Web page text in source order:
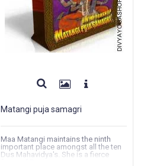
Matangi puja samagri
Maa Matangi maintains the ninth
important place amongst all the ten
Dus Mahavidya's. She is a fierce